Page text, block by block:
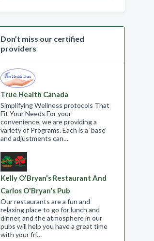
Don’t miss our certified
providers
True Health Canada
Simplifying Wellness protocols That
Fit Your Needs For your
convenience, we are providing a
variety of Programs. Each is a ‘base’
and adjustments can…
Kelly O'Bryan's Restaurant And
Carlos O'Bryan's Pub
Our restaurants are a fun and
relaxing place to go for lunch and
dinner, and the atmosphere in our
pubs will help you have a great time
with your fri…